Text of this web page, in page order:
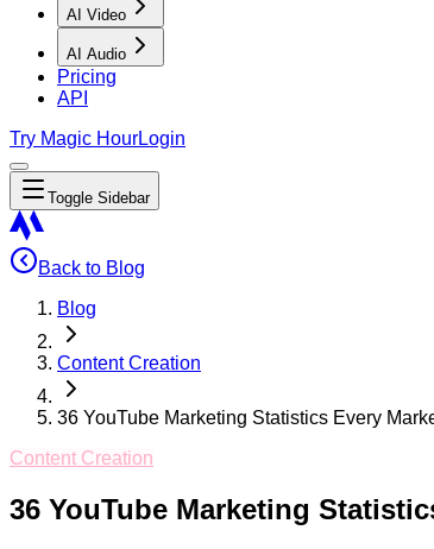
AI Video
AI Audio
Pricing
API
Try Magic HourLogin
Toggle Sidebar
Back to Blog
Blog
Content Creation
36 YouTube Marketing Statistics Every
Content Creation
36 YouTube Marketing